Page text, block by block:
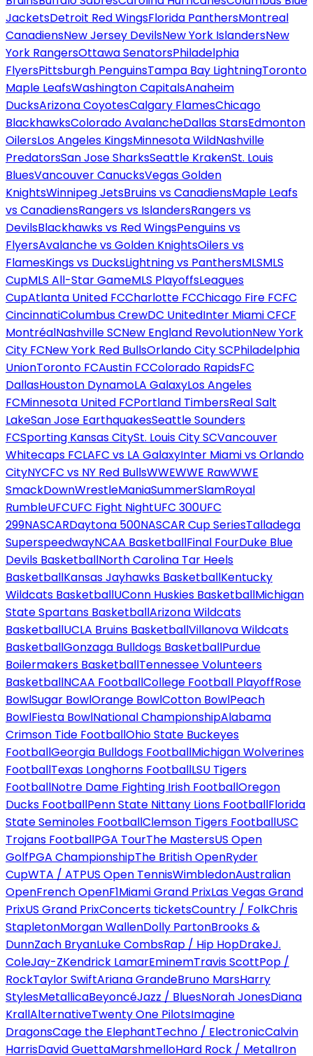
JacketsDetroit Red WingsFlorida PanthersMontreal
CanadiensNew Jersey DevilsNew York IslandersNew
York RangersOttawa SenatorsPhiladelphia
FlyersPittsburgh PenguinsTampa Bay LightningToronto
Maple LeafsWashington CapitalsAnaheim
DucksArizona CoyotesCalgary FlamesChicago
BlackhawksColorado AvalancheDallas StarsEdmonton
OilersLos Angeles KingsMinnesota WildNashville
PredatorsSan Jose SharksSeattle KrakenSt. Louis
BluesVancouver CanucksVegas Golden
KnightsWinnipeg JetsBruins vs CanadiensMaple Leafs
vs CanadiensRangers vs IslandersRangers vs
DevilsBlackhawks vs Red WingsPenguins vs
FlyersAvalanche vs Golden KnightsOilers vs
FlamesKings vs DucksLightning vs PanthersMLSMLS
CupMLS All-Star GameMLS PlayoffsLeagues
CupAtlanta United FCCharlotte FCChicago Fire FCFC
CincinnatiColumbus CrewDC UnitedInter Miami CFCF
MontréalNashville SCNew England RevolutionNew York
City FCNew York Red BullsOrlando City SCPhiladelphia
UnionToronto FCAustin FCColorado RapidsFC
DallasHouston DynamoLA GalaxyLos Angeles
FCMinnesota United FCPortland TimbersReal Salt
LakeSan Jose EarthquakesSeattle Sounders
FCSporting Kansas CitySt. Louis City SCVancouver
Whitecaps FCLAFC vs LA GalaxyInter Miami vs Orlando
CityNYCFC vs NY Red BullsWWEWWE RawWWE
SmackDownWrestleManiaSummerSlamRoyal
RumbleUFCUFC Fight NightUFC 300UFC
299NASCARDaytona 500NASCAR Cup SeriesTalladega
SuperspeedwayNCAA BasketballFinal FourDuke Blue
Devils BasketballNorth Carolina Tar Heels
BasketballKansas Jayhawks BasketballKentucky
Wildcats BasketballUConn Huskies BasketballMichigan
State Spartans BasketballArizona Wildcats
BasketballUCLA Bruins BasketballVillanova Wildcats
BasketballGonzaga Bulldogs BasketballPurdue
Boilermakers BasketballTennessee Volunteers
BasketballNCAA FootballCollege Football PlayoffRose
BowlSugar BowlOrange BowlCotton BowlPeach
BowlFiesta BowlNational ChampionshipAlabama
Crimson Tide FootballOhio State Buckeyes
FootballGeorgia Bulldogs FootballMichigan Wolverines
FootballTexas Longhorns FootballLSU Tigers
FootballNotre Dame Fighting Irish FootballOregon
Ducks FootballPenn State Nittany Lions FootballFlorida
State Seminoles FootballClemson Tigers FootballUSC
Trojans FootballPGA TourThe MastersUS Open
GolfPGA ChampionshipThe British OpenRyder
CupWTA / ATPUS Open TennisWimbledonAustralian
OpenFrench OpenF1Miami Grand PrixLas Vegas Grand
PrixUS Grand PrixConcerts ticketsCountry / FolkChris
StapletonMorgan WallenDolly PartonBrooks &
DunnZach BryanLuke CombsRap / Hip HopDrakeJ.
ColeJay-ZKendrick LamarEminemTravis ScottPop /
RockTaylor SwiftAriana GrandeBruno MarsHarry
StylesMetallicaBeyoncéJazz / BluesNorah JonesDiana
KrallAlternativeTwenty One PilotsImagine
DragonsCage the ElephantTechno / ElectronicCalvin
HarrisDavid GuettaMarshmelloHard Rock / MetalIron